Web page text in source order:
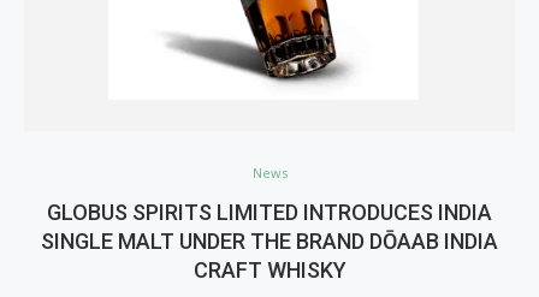
News
GLOBUS SPIRITS LIMITED INTRODUCES INDIA
SINGLE MALT UNDER THE BRAND DŌAAB INDIA
CRAFT WHISKY